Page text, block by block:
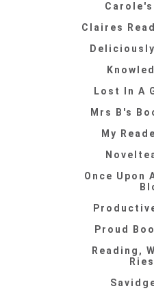
Claires
Lost In A
Mrs B's
My
Once Upon
Proud
Reading,